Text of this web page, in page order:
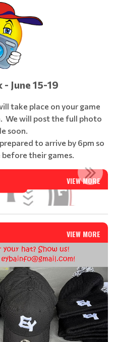
June 15-19
take place on your game
We will post the full photo
soon.
to arrive by 6pm so
their games.
VIEW MORE
VIEW MORE